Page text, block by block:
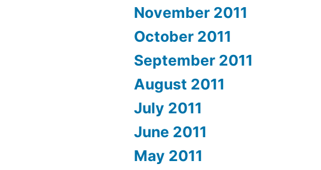
November 2011
October 2011
September 2011
August 2011
July 2011
June 2011
May 2011